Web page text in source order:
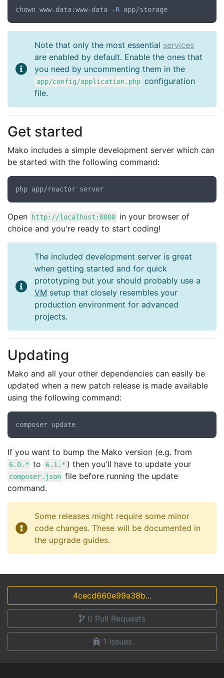
chown www-data:www-data -R
Note that only the most essential services
are enabled by default. Enable the ones that
you need by uncommenting them in the
app/config/application.php configuration
file.
Get started
Mako includes a simple development server which can
be started with the following command:
Open http://localhost:8000 in your browser of
choice and you're ready to start coding!
The included development server is great
when getting started and for quick
prototyping but your should probably use a
VM setup that closely resembles your
production environment for advanced
projects.
Updating
Mako and all your other dependencies can easily be
updated when a new patch release is made available
using the following command:
If you want to bump the Mako version (e.g. from
6.0.* to 6.1.* ) then you'll have to update your
composer.json file before running the update
command.
Some releases might require some minor
code changes. These will be documented in
the upgrade guides.
4cecd660e99a38b...
0 Pull Requests
1 Issues